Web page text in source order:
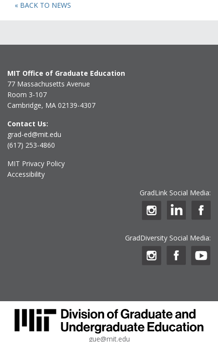
« BACK TO NEWS
MIT Office of Graduate Education
77 Massachusetts Avenue
Room 3-107
Cambridge, MA 02139-4307
Contact Us:
grad-ed@mit.edu
(617) 253-4860
MIT Privacy Policy
Accessibility
GradLink Social Media:
GradDiversity Social Media:
gue@mit.edu